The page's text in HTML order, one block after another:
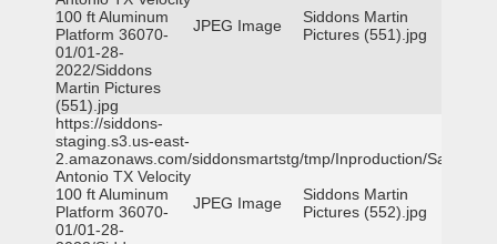
100 ft Aluminum
Platform 36070-
01/01-28-
2022/Siddons
Martin Pictures
(551).jpg
JPEG Image
Siddons Martin
Pictures (551).jpg
https://siddons-
staging.s3.us-east-
2.amazonaws.com/siddonsmartstg/tmp/Inproduction/San
Antonio TX Velocity
100 ft Aluminum
Platform 36070-
01/01-28-
JPEG Image
Siddons Martin
Pictures (552).jpg